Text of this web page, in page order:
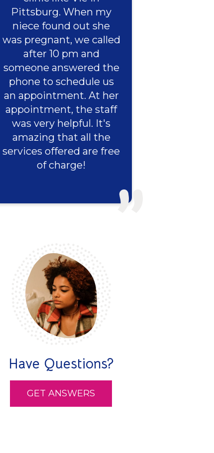
Pittsburg. When my
niece found out she
was pregnant, we called
after 10 pm and
someone answered the
phone to schedule us
an appointment. At her
appointment, the staff
was very helpful. It's
amazing that all the
services offered are free
of charge!
Have Questions?
GET ANSWERS